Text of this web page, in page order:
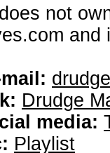
not
Drudge
media:
Playlist